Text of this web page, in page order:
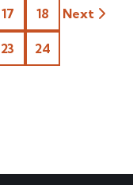
17 18
23 24
Next